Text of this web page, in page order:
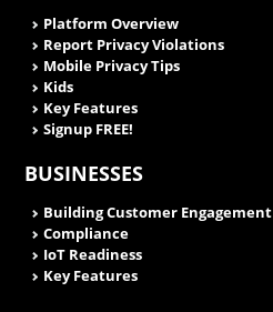
Platform Overview
Report Privacy Violations
Mobile Privacy Tips
Kids
Key Features
Signup FREE!
BUSINESSES
Building Customer Engagement
Compliance
IoT Readiness
Key Features